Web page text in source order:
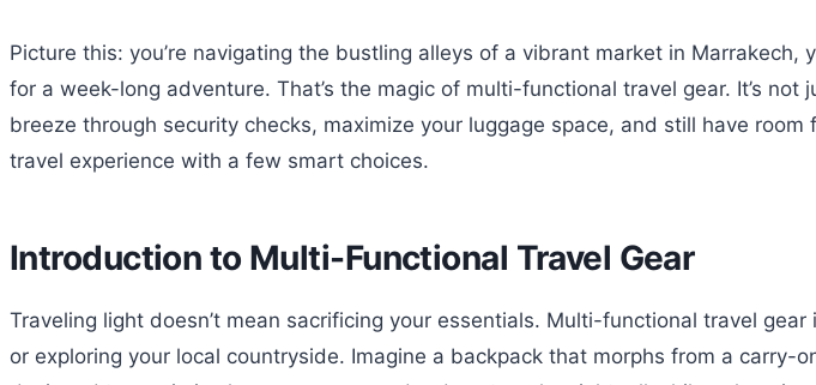
Picture this: you’re navigating the bustling alleys of a vibrant market in
for a week-long adventure. That’s the magic of multi-functional travel gear. It’s
breeze through security checks, maximize your luggage space, and still have
travel experience with a few smart choices.
Introduction to Multi-Functional Travel Gear
Traveling light doesn’t mean sacrificing your essentials. Multi-functional travel
or exploring your local countryside. Imagine a backpack that morphs from a